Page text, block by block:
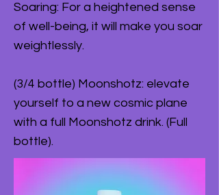
Soaring: For a heightened sense
of well-being, it will make you soar
weightlessly.
(3/4 bottle) Moonshotz: elevate
yourself to a new cosmic plane
with a full Moonshotz drink. (Full
bottle).